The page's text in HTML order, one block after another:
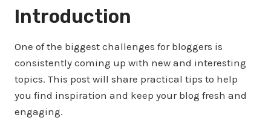
Introduction
One of the biggest challenges for bloggers is
consistently coming up with new and interesting
topics. This post will share practical tips to help
you find inspiration and keep your blog fresh and
engaging.